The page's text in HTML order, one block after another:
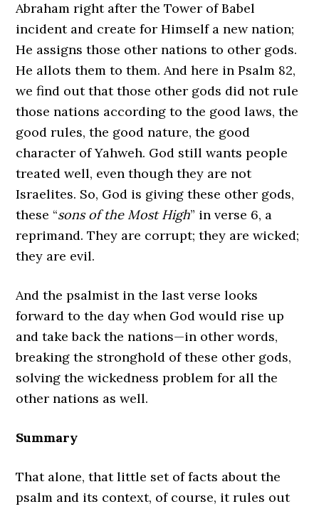
Abraham right after the Tower of Babel
incident and create for Himself a new nation;
He assigns those other nations to other gods.
He allots them to them. And here in Psalm 82,
we find out that those other gods did not rule
those nations according to the good laws, the
good rules, the good nature, the good
character of Yahweh. God still wants people
treated well, even though they are not
Israelites. So, God is giving these other gods,
these “sons of the Most High” in verse 6, a
reprimand. They are corrupt; they are wicked;
they are evil.
And the psalmist in the last verse looks
forward to the day when God would rise up
and take back the nations—in other words,
breaking the stronghold of these other gods,
solving the wickedness problem for all the
other nations as well.
Summary
That alone, that little set of facts about the
psalm and its context, of course, it rules out